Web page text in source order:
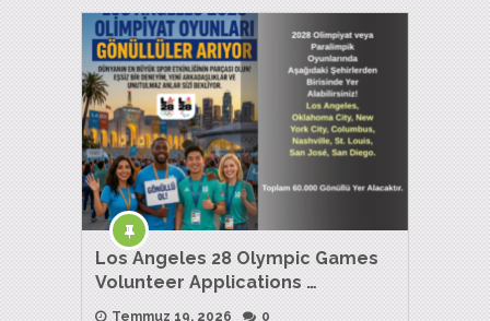
Los Angeles 28 Olympic Games
Volunteer Applications …
Temmuz 19, 2026 0